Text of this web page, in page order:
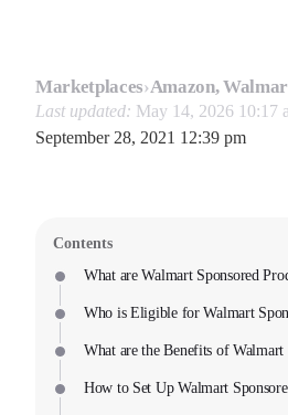
Marketplaces›Amazon,
Last updated: May 14, 2026 10:17
September 28, 2021 12:39 pm
Contents
What are Walmart Sponsored
Who is Eligible for Walmart
What are the Benefits of Walmart
How to Set Up Walmart